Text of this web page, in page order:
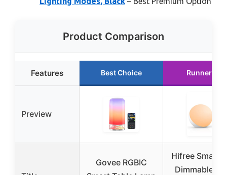
Product Comparison
Features Best Choice Runner Up
Preview
Govee RGBIC
Hifree Smart
Dimmable